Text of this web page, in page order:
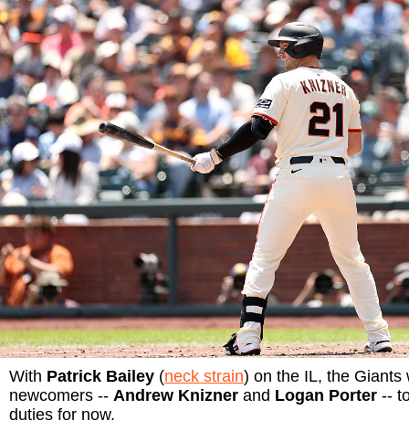
With Patrick Bailey (neck strain) on the IL, the Giants
newcomers -- Andrew Knizner and Logan Porter --
duties for now.